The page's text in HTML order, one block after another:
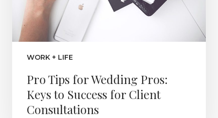
WORK + LIFE
Pro Tips for Wedding Pros:
Keys to Success for Client
Consultations